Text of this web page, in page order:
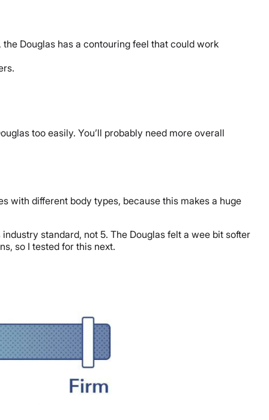
Douglas has a contouring feel that could work
too easily. You’ll probably need more overall
with different body types, because this makes a huge
standard, not 5. The Douglas felt a wee bit softer
so I tested for this next.